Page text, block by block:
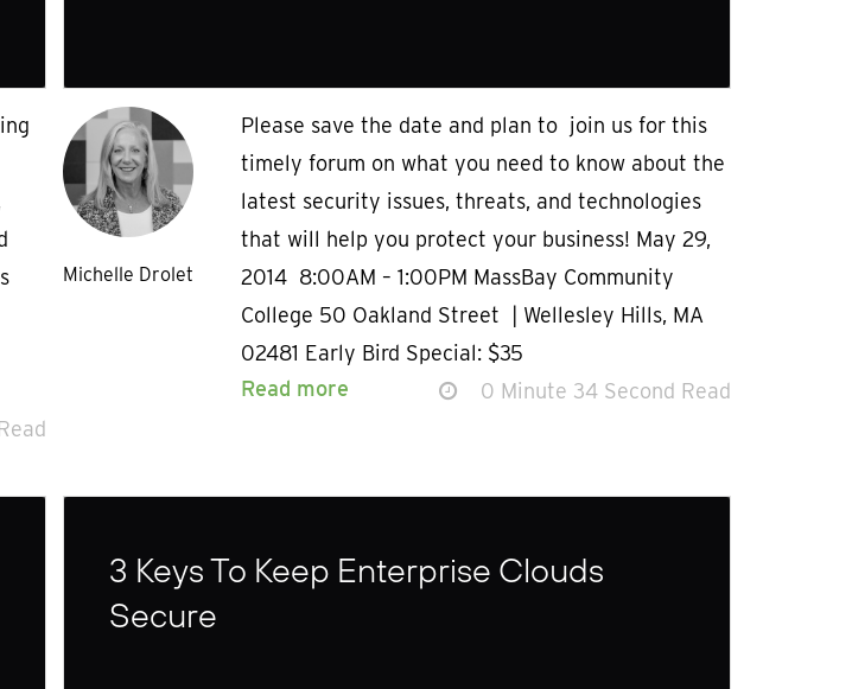
Michelle Drolet
Please save the date and plan to join us for this
timely forum on what you need to know about the
latest security issues, threats, and technologies
that will help you protect your business! May 29,
2014 8:00AM – 1:00PM MassBay Community
College 50 Oakland Street | Wellesley Hills, MA
02481 Early Bird Special: $35
Read more
0 Minute 34 Second Read
3 Keys To Keep Enterprise Clouds
Secure